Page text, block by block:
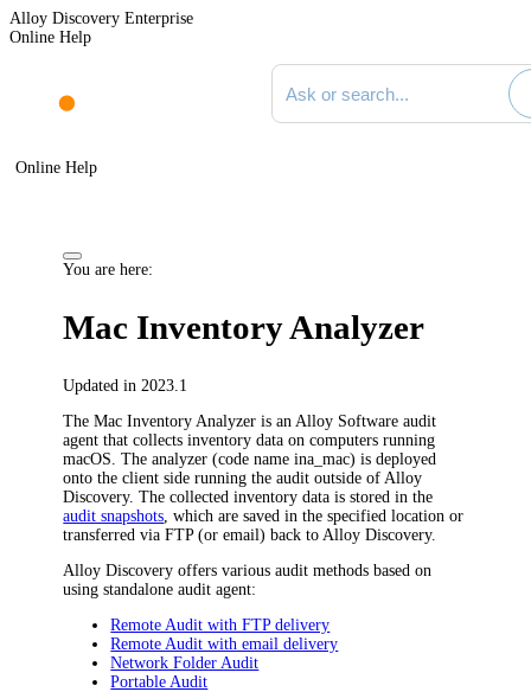
Alloy Discovery Enterprise
Online Help
Search documentation
Online Help
You are here:
Mac Inventory Analyzer
Updated in 2023.1
TheMac Inventory Analyzer is an Alloy Software audit
agent that collects inventory data on computers running
macOS . The analyzer (code nameina_mac) is deployed
onto the client side running the audit outside of Alloy
Discovery. The collected inventory data is stored in the
audit snapshots , which are saved in the specified location or
transferred via FTP (or email) back to Alloy Discovery.
Alloy Discovery offers various audit methods based on
using standalone audit agent:
Remote Audit with FTP delivery
Remote Audit with email delivery
Network Folder Audit
Portable Audit